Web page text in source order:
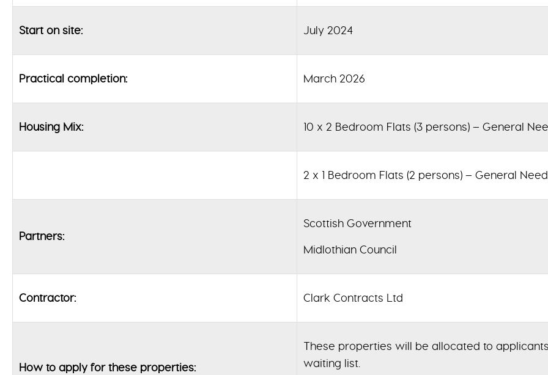
Start on site: July 2024
Practical completion: March 2026
Housing Mix: 10 x 2 Bedroom Flats (3 persons) – General
2 x 1 Bedroom Flats (2 persons) – General
Partners:
Scottish Government
Midlothian Council
Contractor: Clark Contracts Ltd
How to apply for these properties:
These properties will be allocated to
waiting list.